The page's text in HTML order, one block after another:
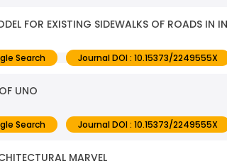
FOR EXISTING SIDEWALKS OF ROADS IN
Search Journal DOI : 10.15373/2249555X
UNO
Search Journal DOI : 10.15373/2249555X
MARVEL